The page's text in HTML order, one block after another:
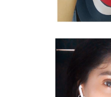
Topless photo